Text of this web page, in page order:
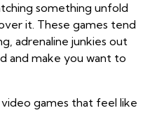
something unfold
it. These games tend
adrenaline junkies out
and make you want to
games that feel like